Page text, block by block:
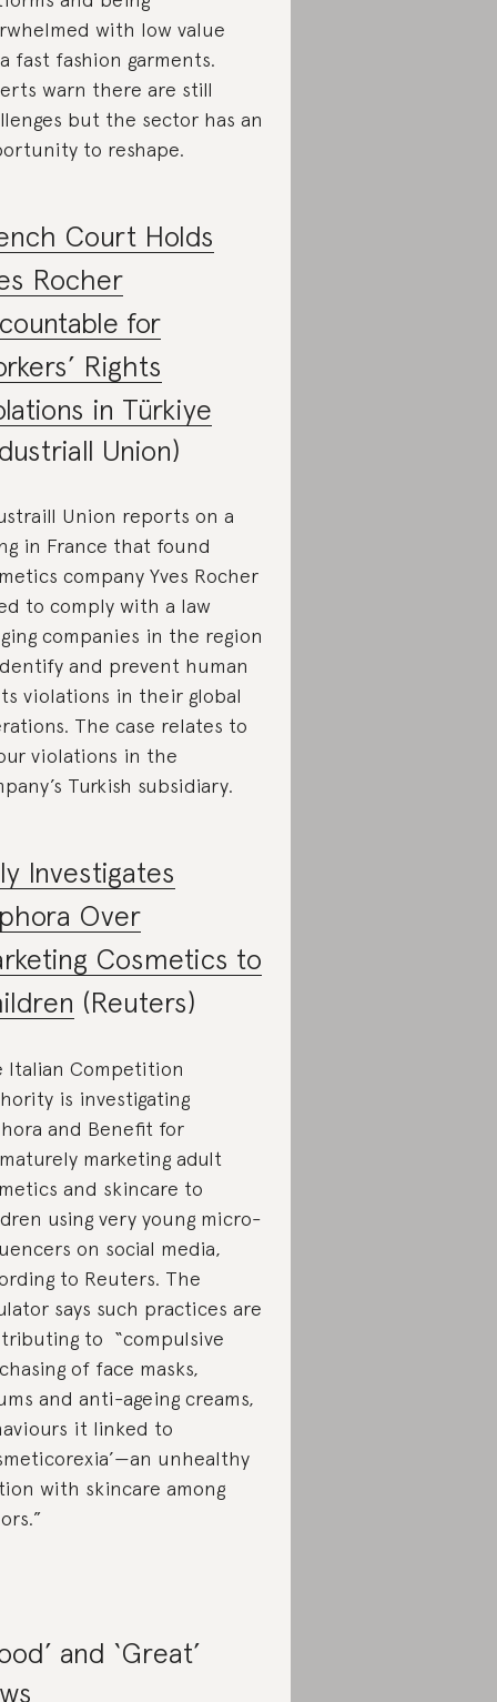
with low value
fast fashion garments.
warn there are still
but the sector has an
to reshape.
Court Holds
Rocher
for
Rights
in Türkiye
Union)
Union reports on a
in France that found
company Yves Rocher
to comply with a law
companies in the region
and prevent human
violations in their global
The case relates to
violations in the
Turkish subsidiary.
Investigates
Over
Cosmetics to
(Reuters)
Italian Competition
is investigating
and Benefit for
marketing adult
and skincare to
using very young micro-
on social media,
to Reuters. The
says such practices are
to “compulsive
of face masks,
and anti-ageing creams,
it linked to
​unhealthy
with skincare among
and ‘Great’